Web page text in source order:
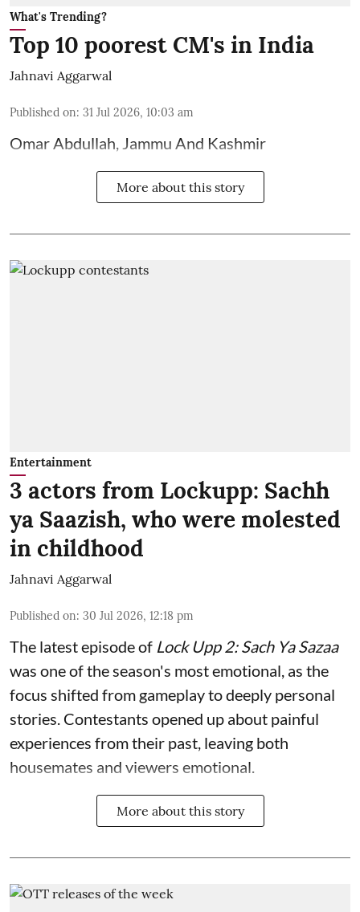
What's Trending?
Top 10 poorest CM's in India
Jahnavi Aggarwal
Published on: 31 Jul 2026, 10:03 am
Omar Abdullah, Jammu And Kashmir
More about this story
Entertainment
3 actors from Lockupp: Sachh
ya Saazish, who were molested
in childhood
Jahnavi Aggarwal
Published on: 30 Jul 2026, 12:18 pm
The latest episode of Lock Upp 2: Sach Ya Sazaa
was one of the season's most emotional, as the
focus shifted from gameplay to deeply personal
stories. Contestants opened up about painful
experiences from their past, leaving both
housemates and viewers emotional.
More about this story